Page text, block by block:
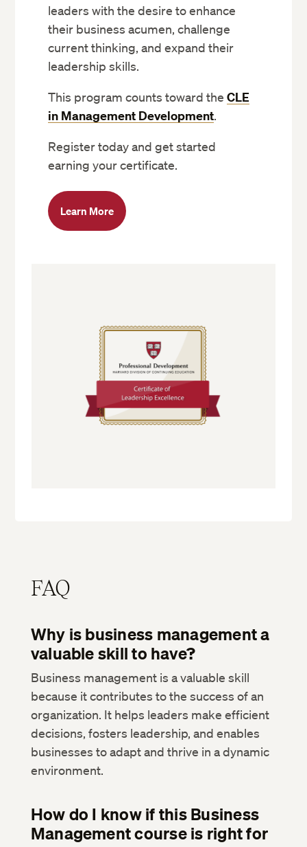
leaders with the desire to enhance
their business acumen, challenge
current thinking, and expand their
leadership skills.
This program counts toward theCLE
in Management Development.
Register today and get started
earning your certificate.
Learn More
FAQ
Why is business management a
valuable skill to have?
Business management is a valuable skill
because it contributes to the success of an
organization. It helps leaders make efficient
decisions, fosters leadership, and enables
businesses to adapt and thrive in a dynamic
environment.
How do I know if this Business
Management course is right for